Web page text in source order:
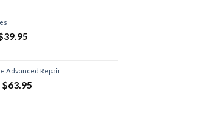
39.95
Advanced Repair
$63.95